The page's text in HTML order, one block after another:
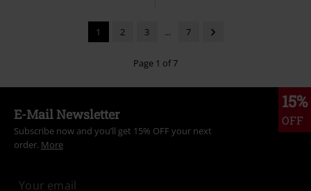
1 2 3 ... 7
Page 1 of 7
15%
OFF
E-Mail Newsletter
Subscribe now and you’ll get 15% OFF your next
order. More